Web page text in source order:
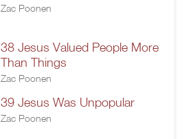
Zac Poonen
38 Jesus Valued People More
Than Things
Zac Poonen
39 Jesus Was Unpopular
Zac Poonen